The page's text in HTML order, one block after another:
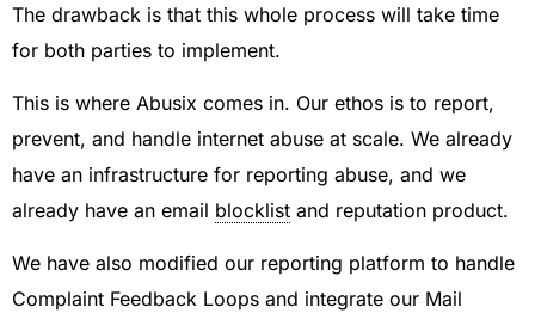
The drawback is that this whole process will take time
for both parties to implement.
This is where Abusix comes in. Our ethos is to report,
prevent, and handle internet abuse at scale. We already
have an infrastructure for reporting abuse, and we
already have an email blocklist and reputation product.
We have also modified our reporting platform to handle
Complaint Feedback Loops and integrate our Mail